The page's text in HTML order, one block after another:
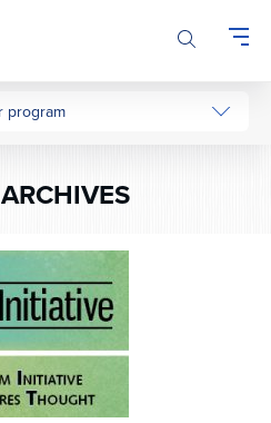
program
ARCHIVES